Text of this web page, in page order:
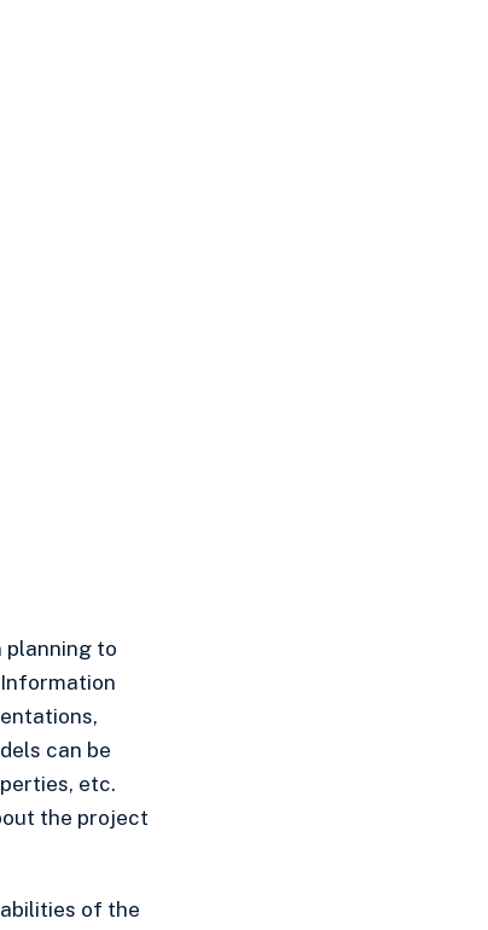
planning to
can be
etc.
the project
of the